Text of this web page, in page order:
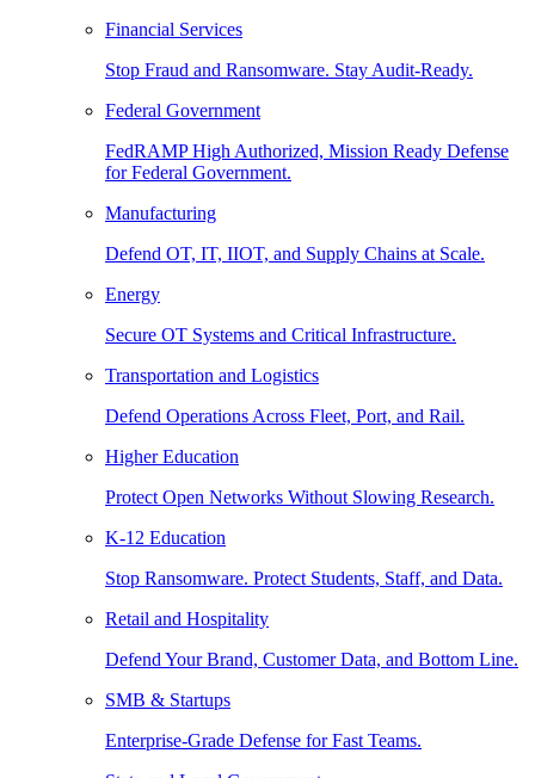
Financial Services
Stop Fraud and Ransomware. Stay Audit-Ready.
Federal Government
FedRAMP High Authorized, Mission Ready Defense
for Federal Government.
Manufacturing
Defend OT, IT, IIOT, and Supply Chains at Scale.
Energy
Secure OT Systems and Critical Infrastructure.
Transportation and Logistics
Defend Operations Across Fleet, Port, and Rail.
Higher Education
Protect Open Networks Without Slowing Research.
K-12 Education
Stop Ransomware. Protect Students, Staff, and Data.
Retail and Hospitality
Defend Your Brand, Customer Data, and Bottom Line.
SMB & Startups
Enterprise-Grade Defense for Fast Teams.